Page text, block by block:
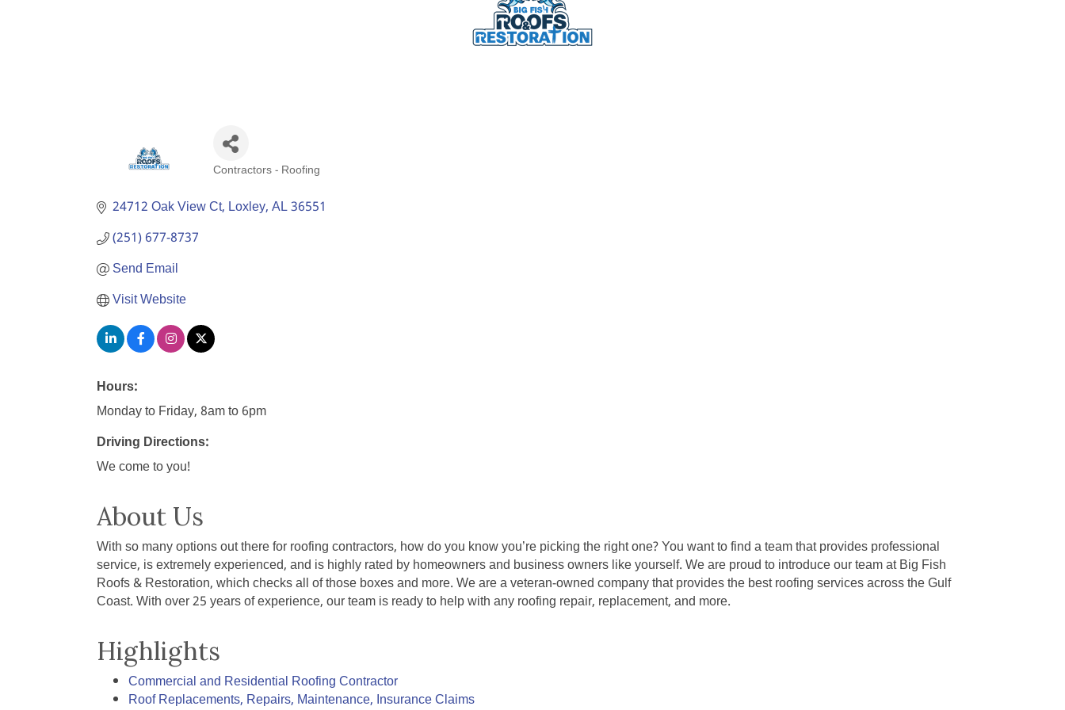
Contractors - Roofing
24712 Oak View Ct Loxley AL36551
(251) 677-8737
Send Email
Visit Website
Hours:
Monday to Friday, 8am to 6pm
Driving Directions:
We come to you!
About Us
With so many options out there for roofing contractors, how do you know you’re picking the right one? You want to find a team that provides professional
service, is extremely experienced, and is highly rated by homeowners and business owners like yourself. We are proud to introduce our team at Big Fish
Roofs & Restoration, which checks all of those boxes and more. We are a veteran-owned company that provides the best roofing services across the Gulf
Coast. With over 25 years of experience, our team is ready to help with any roofing repair, replacement, and more.
Highlights
Commercial and Residential Roofing Contractor
Roof Replacements, Repairs, Maintenance, Insurance Claims